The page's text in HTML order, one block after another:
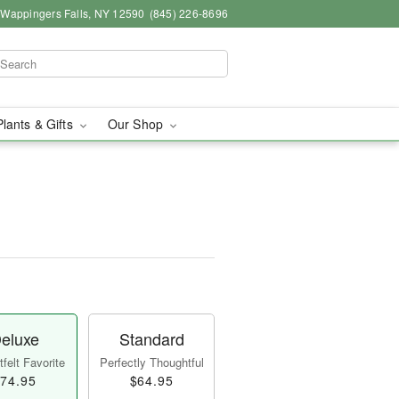
Falls, NY 12590 (845) 226-8696
& Gifts Our Shop
Favorite
Standard
Perfectly Thoughtful
$64.95